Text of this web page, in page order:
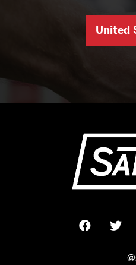
United